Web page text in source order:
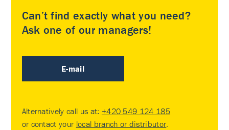
Can’t find exactly what you need?
Ask one of our managers!
E-mail
Alternatively call us at: +420 549 124 185
or contact your local branch or distributor